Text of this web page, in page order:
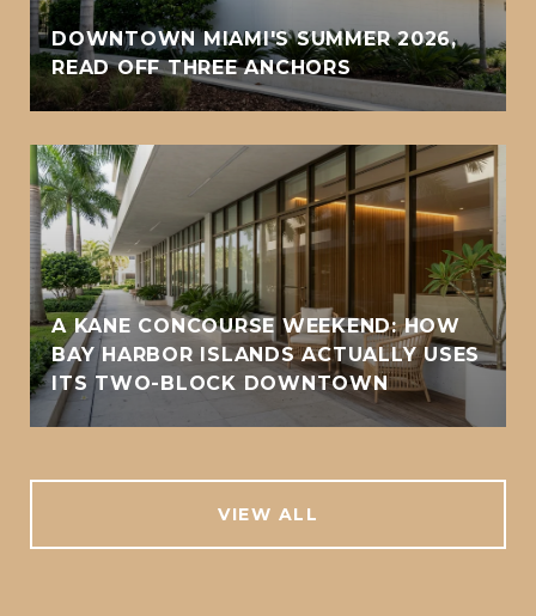
DOWNTOWN MIAMI'S SUMMER 2026,
READ OFF THREE ANCHORS
A KANE CONCOURSE WEEKEND: HOW
BAY HARBOR ISLANDS ACTUALLY USES
ITS TWO-BLOCK DOWNTOWN
VIEW ALL